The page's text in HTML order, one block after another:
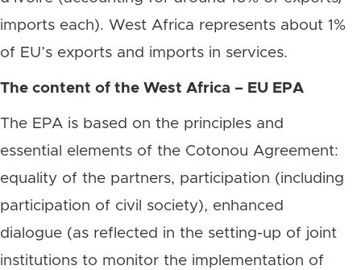
imports each). West Africa represents about 1%
of EU’s exports and imports in services.
The content of the West Africa – EU EPA
The EPA is based on the principles and
essential elements of the Cotonou Agreement:
equality of the partners, participation (including
participation of civil society), enhanced
dialogue (as reflected in the setting-up of joint
institutions to monitor the implementation of